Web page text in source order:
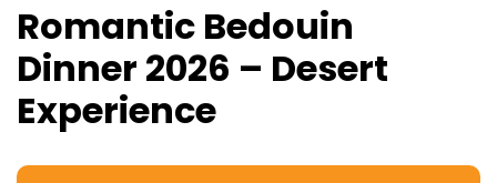
Romantic Bedouin
Dinner 2026 – Desert
Experience